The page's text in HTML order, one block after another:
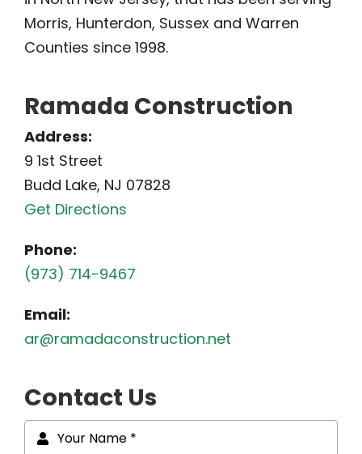
Morris, Hunterdon, Sussex and Warren
Counties since 1998.
Ramada Construction
Address:
9 1st Street
Budd Lake, NJ 07828
Get Directions
Phone:
(973) 714-9467
Email:
ar@ramadaconstruction.net
Contact Us